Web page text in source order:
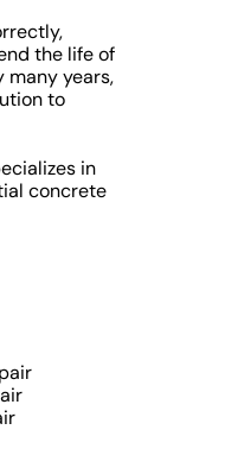
the life of
many years,
to
in
concrete